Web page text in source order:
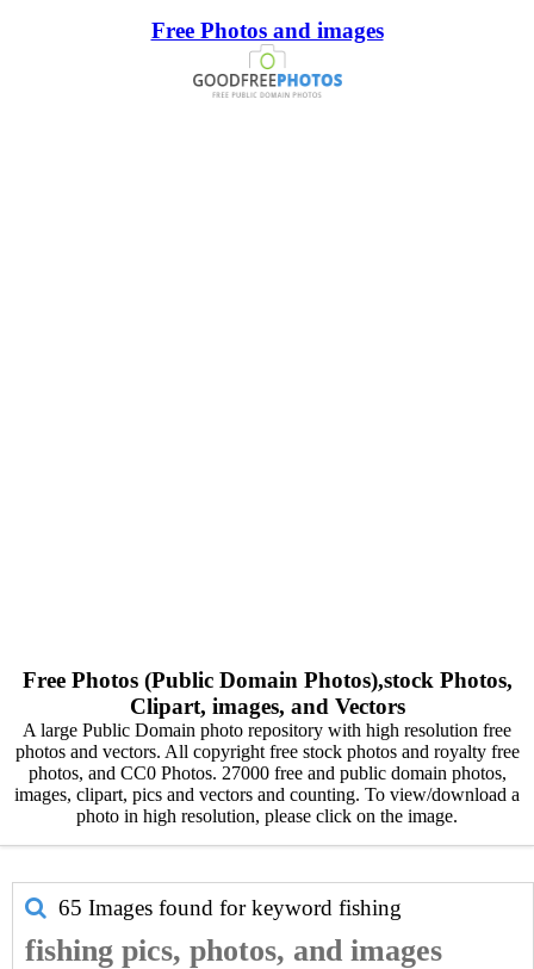
Free Photos and images
Free Photos (Public Domain Photos),stock Photos,
Clipart, images, and Vectors
A large Public Domain photo repository with high resolution free
photos and vectors. All copyright free stock photos and royalty free
photos, and CC0 Photos. 27000 free and public domain photos,
images, clipart, pics and vectors and counting. To view/download a
photo in high resolution, please click on the image.
65 Images found for keyword fishing
fishing pics, photos, and images